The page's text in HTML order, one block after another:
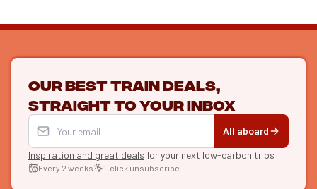
Our best train deals,
straight to your inbox
All aboard
Inspiration and great deals for your next low-carbon trips
Every 2 weeks 1-click unsubscribe